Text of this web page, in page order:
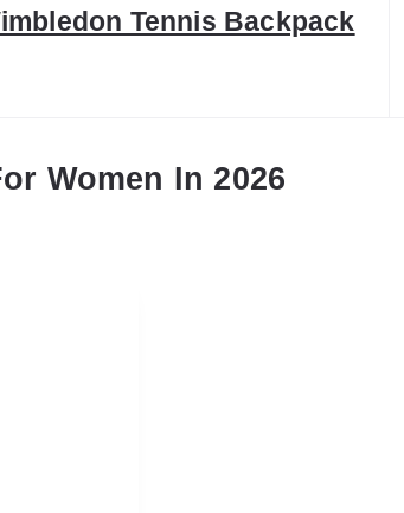
Tennis Backpack
Women In 2026